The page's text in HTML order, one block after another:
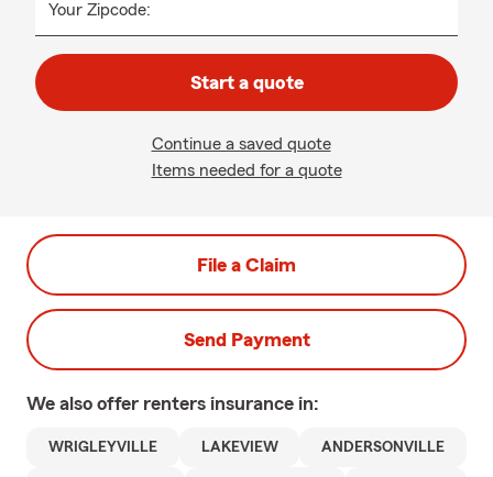
Your Zipcode:
Start a quote
Continue a saved quote
Items needed for a quote
File a Claim
Send Payment
We also offer renters insurance in:
WRIGLEYVILLE LAKEVIEW ANDERSONVILLE